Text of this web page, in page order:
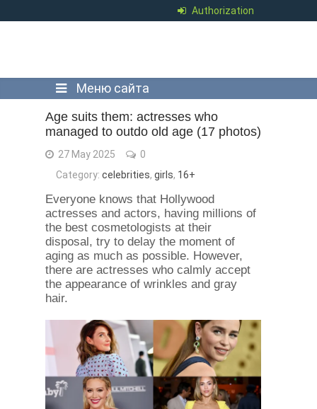
Authorization
Меню сайта
Age suits them: actresses who
managed to outdo old age (17 photos)
27 May 2025
0
Category: celebrities, girls, 16+
Everyone knows that Hollywood
actresses and actors, having millions of
the best cosmetologists at their
disposal, try to delay the moment of
aging as much as possible. However,
there are actresses who calmly accept
the appearance of wrinkles and gray
hair.